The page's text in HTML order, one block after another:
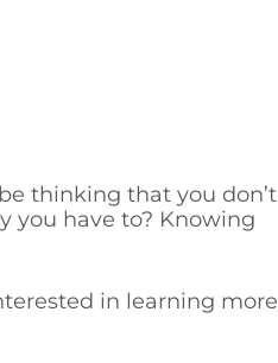
thinking that you don’t
you have to? Knowing
in learning more